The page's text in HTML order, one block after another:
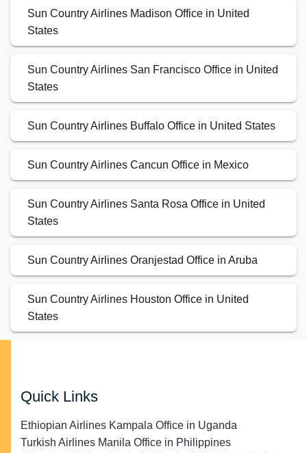
Sun Country Airlines Madison Office in United
States
Sun Country Airlines San Francisco Office in United
States
Sun Country Airlines Buffalo Office in United States
Sun Country Airlines Cancun Office in Mexico
Sun Country Airlines Santa Rosa Office in United
States
Sun Country Airlines Oranjestad Office in Aruba
Sun Country Airlines Houston Office in United
States
Quick Links
Ethiopian Airlines Kampala Office in Uganda
Turkish Airlines Manila Office in Philippines